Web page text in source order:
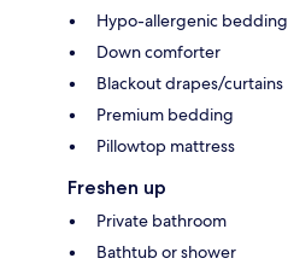
Hypo-allergenic bedding
Down comforter
Blackout drapes/curtains
Premium bedding
Pillowtop mattress
Freshen up
Private bathroom
Bathtub or shower